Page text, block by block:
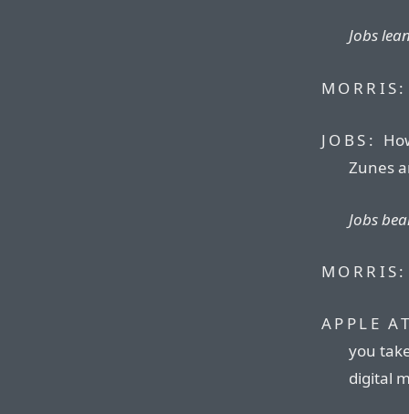
Jobs
MORRIS:
JOBS:
Zunes
Jobs
MORRIS:
APPLE
you
digital